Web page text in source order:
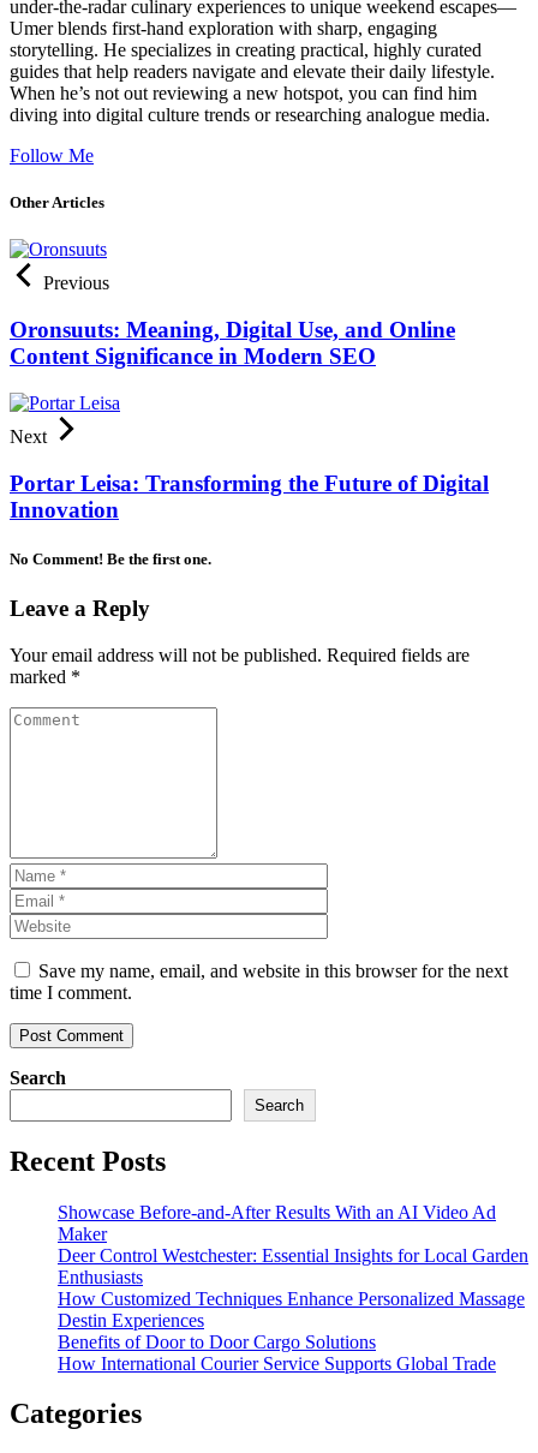
under-the-radar culinary experiences to unique weekend escapes—
Umer blends first-hand exploration with sharp, engaging
storytelling. He specializes in creating practical, highly curated
guides that help readers navigate and elevate their daily lifestyle.
When he’s not out reviewing a new hotspot, you can find him
diving into digital culture trends or researching analogue media.
Follow Me
Other Articles
Previous
Oronsuuts: Meaning, Digital Use, and Online
Content Significance in Modern SEO
Next
Portar Leisa: Transforming the Future of Digital
Innovation
No Comment! Be the first one.
Leave a Reply
Your email address will not be published. Required fields are
marked *
Save my name, email, and website in this browser for the next
time I comment.
Search
Search
Recent Posts
Showcase Before-and-After Results With an AI Video Ad
Maker
Deer Control Westchester: Essential Insights for Local Garden
Enthusiasts
How Customized Techniques Enhance Personalized Massage
Destin Experiences
Benefits of Door to Door Cargo Solutions
How International Courier Service Supports Global Trade
Categories